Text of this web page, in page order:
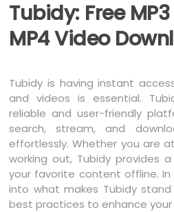
Tubidy: Free
MP4 Video
Tubidy is having instant
and videos is essential.
reliable and user-friendly
search, stream, and
effortlessly. Whether you are
working out, Tubidy provides
your favorite content offline. In
into what makes Tubidy
best practices to enhance your